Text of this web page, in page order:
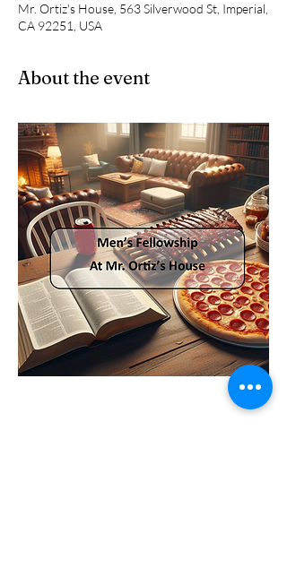
Mr. Ortiz's House, 563 Silverwood St, Imperial,
CA 92251, USA
About the event